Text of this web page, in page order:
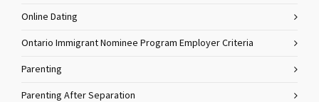
Online Dating
Ontario Immigrant Nominee Program Employer Criteria
Parenting
Parenting After Separation